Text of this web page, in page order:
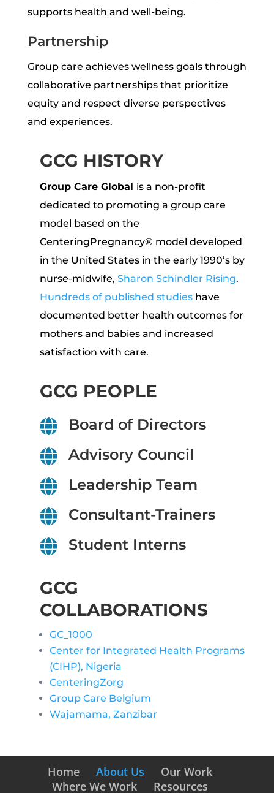
supports health and well-being.
Partnership
Group care achieves wellness goals through
collaborative partnerships that prioritize
equity and respect diverse perspectives
and experiences.
GCG HISTORY
Group Care Global is a non-profit
dedicated to promoting a group care
model based on the
CenteringPregnancy® model developed
in the United States in the early 1990’s by
nurse-midwife, Sharon Schindler Rising.
Hundreds of published studieshave
documented better health outcomes for
mothers and babies and increased
satisfaction with care.
GCG PEOPLE
 Board of Directors
 Advisory Council
 Leadership Team
 Consultant-Trainers
 Student Interns
GCG
COLLABORATIONS
GC_1000
Center for Integrated Health Programs
(CIHP), Nigeria
CenteringZorg
Group Care Belgium
Wajamama, Zanzibar
Home About Us
Our Work
Where We Work
Resources